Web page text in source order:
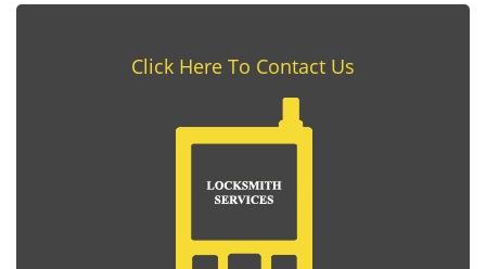
Click Here To Contact Us